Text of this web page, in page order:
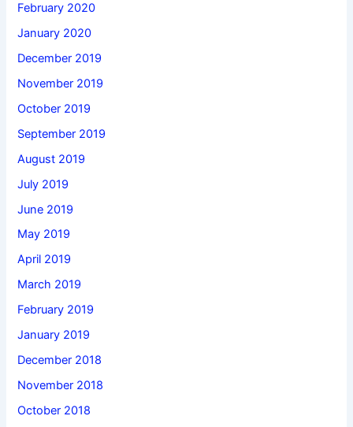
February 2020
January 2020
December 2019
November 2019
October 2019
September 2019
August 2019
July 2019
June 2019
May 2019
April 2019
March 2019
February 2019
January 2019
December 2018
November 2018
October 2018